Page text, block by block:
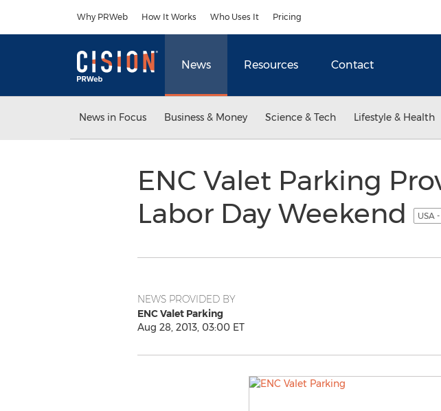
Why PRWeb How It Works Who Uses It Pricing
News Resources Contact
News in Focus Business & Money Science & Tech Lifestyle & Health
ENC Valet Parking
Labor Day Weekend
USA
NEWS PROVIDED BY
ENC Valet Parking
Aug 28, 2013, 03:00 ET